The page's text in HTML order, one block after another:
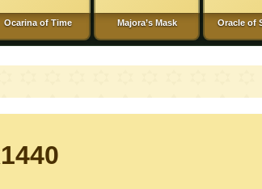
Ocarina of Time Majora’s Mask Oracle of